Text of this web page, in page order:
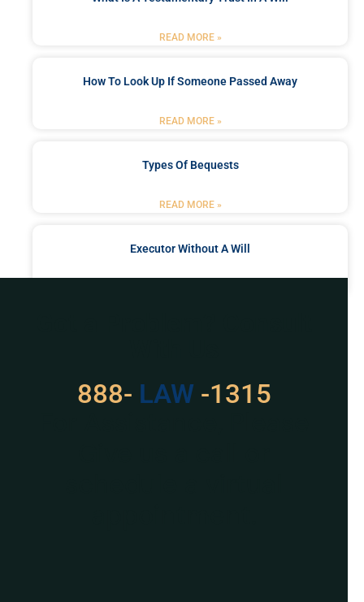
READ MORE »
How To Look Up If Someone Passed Away
READ MORE »
Types Of Bequests
READ MORE »
Executor Without A Will
888- LAW -1315